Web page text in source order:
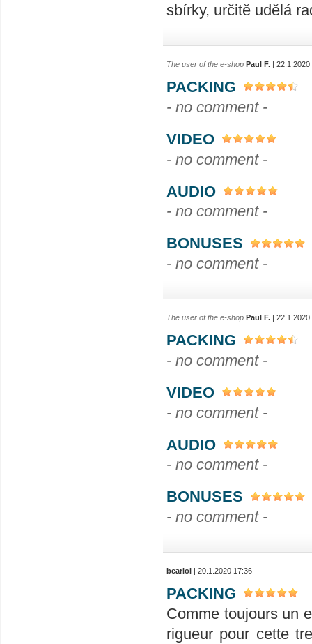
sbírky, určitě udělá
The user of the e-shop Paul F. |
PACKING
- no comment -
VIDEO
- no comment -
AUDIO
- no comment -
BONUSES
- no comment -
The user of the e-shop Paul F. | 22.1.2020
PACKING
- no comment -
VIDEO
- no comment -
AUDIO
- no comment -
BONUSES
- no comment -
bearlol | 20.1.2020 17:36
PACKING
Comme toujours un
rigueur pour cette